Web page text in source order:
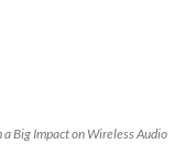
Big Impact on Wireless Audio